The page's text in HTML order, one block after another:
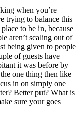
when you’re
trying to balance this
to be in, because
aren’t scaling out of
being given to people
of guests have
it was before by
one thing then like
in on simply one
Better put? What is
sure your goes